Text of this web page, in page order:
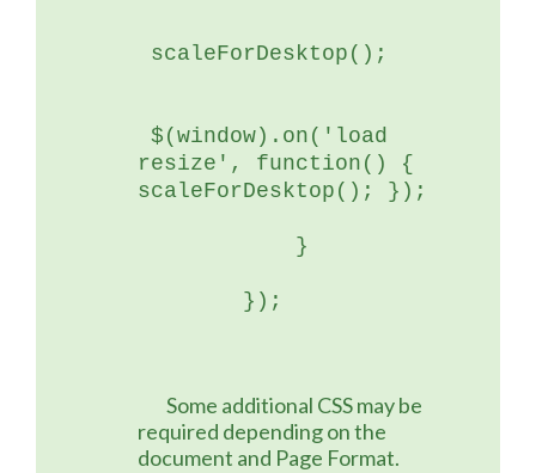
scaleForDesktop();
$(window).on('load
resize', function() {
scaleForDesktop(); });
	    }
	});
required depending on the
document and Page Format.